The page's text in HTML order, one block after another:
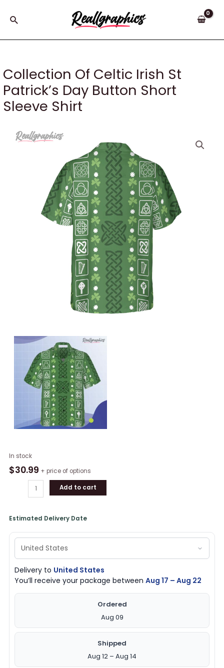
Search
Collection Of Celtic Irish St
Patrick’s Day Button Short
Sleeve Shirt
In stock
$30.99 + price of options
Collection
Of
Day
Button
Short
Shirt
quantity
Add to cart
Estimated Delivery Date
Delivery to United States
You’ll receive your package betweenAug 17 – Aug 22
Ordered
Aug 09
Shipped
Aug 12 – Aug 14